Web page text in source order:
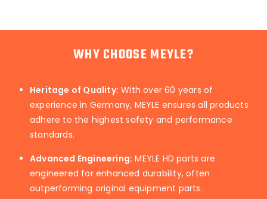
WHY CHOOSE MEYLE?
Heritage of Quality: With over 60 years of
experience in Germany, MEYLE ensures all products
adhere to the highest safety and performance
standards.
Advanced Engineering: MEYLE HD parts are
engineered for enhanced durability, often
outperforming original equipment parts.